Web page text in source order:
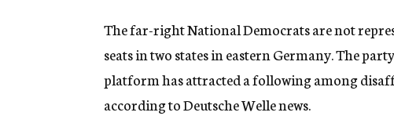
The far-right National Democrats are not
seats in two states in eastern Germany. The
platform has attracted a following among
according to Deutsche Welle news.